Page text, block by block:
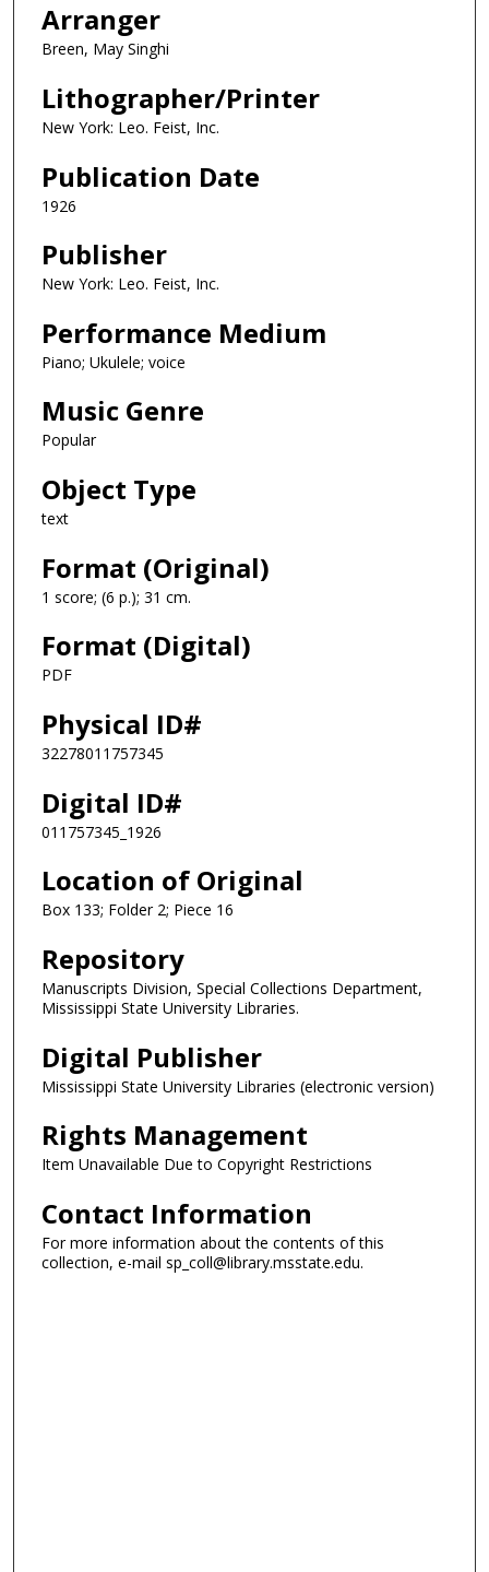
Arranger
Breen, May Singhi
Lithographer/Printer
New York: Leo. Feist, Inc.
Publication Date
1926
Publisher
New York: Leo. Feist, Inc.
Performance Medium
Piano; Ukulele; voice
Music Genre
Popular
Object Type
text
Format (Original)
1 score; (6 p.); 31 cm.
Format (Digital)
PDF
Physical ID#
32278011757345
Digital ID#
011757345_1926
Location of Original
Box 133; Folder 2; Piece 16
Repository
Manuscripts Division, Special Collections Department,
Mississippi State University Libraries.
Digital Publisher
Mississippi State University Libraries (electronic version)
Rights Management
Item Unavailable Due to Copyright Restrictions
Contact Information
For more information about the contents of this
collection, e-mail sp_coll@library.msstate.edu.